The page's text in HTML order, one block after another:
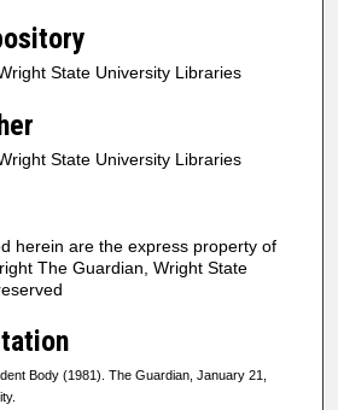
State University Libraries
State University Libraries
herein are the express property of
The Guardian, Wright State
Body (1981). The Guardian, January 21,